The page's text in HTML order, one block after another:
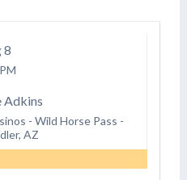
8
Adkins
- Wild Horse Pass -
AZ